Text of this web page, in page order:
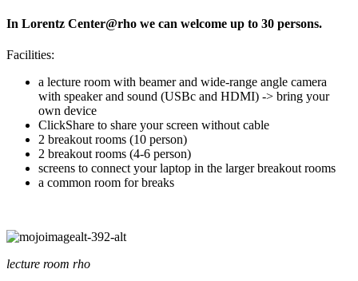
In Lorentz Center@rho we can welcome up to 30 persons.
Facilities:
a lecture room with beamer and wide-range angle camera
with speaker and sound (USBc and HDMI) -> bring your
own device
ClickShare to share your screen without cable
2 breakout rooms (10 person)
2 breakout rooms (4-6 person)
screens to connect your laptop in the larger breakout rooms
a common room for breaks
lecture room rho